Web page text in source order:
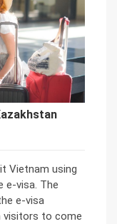
Vietnam using
e-visa. The
e-visa
visitors to come